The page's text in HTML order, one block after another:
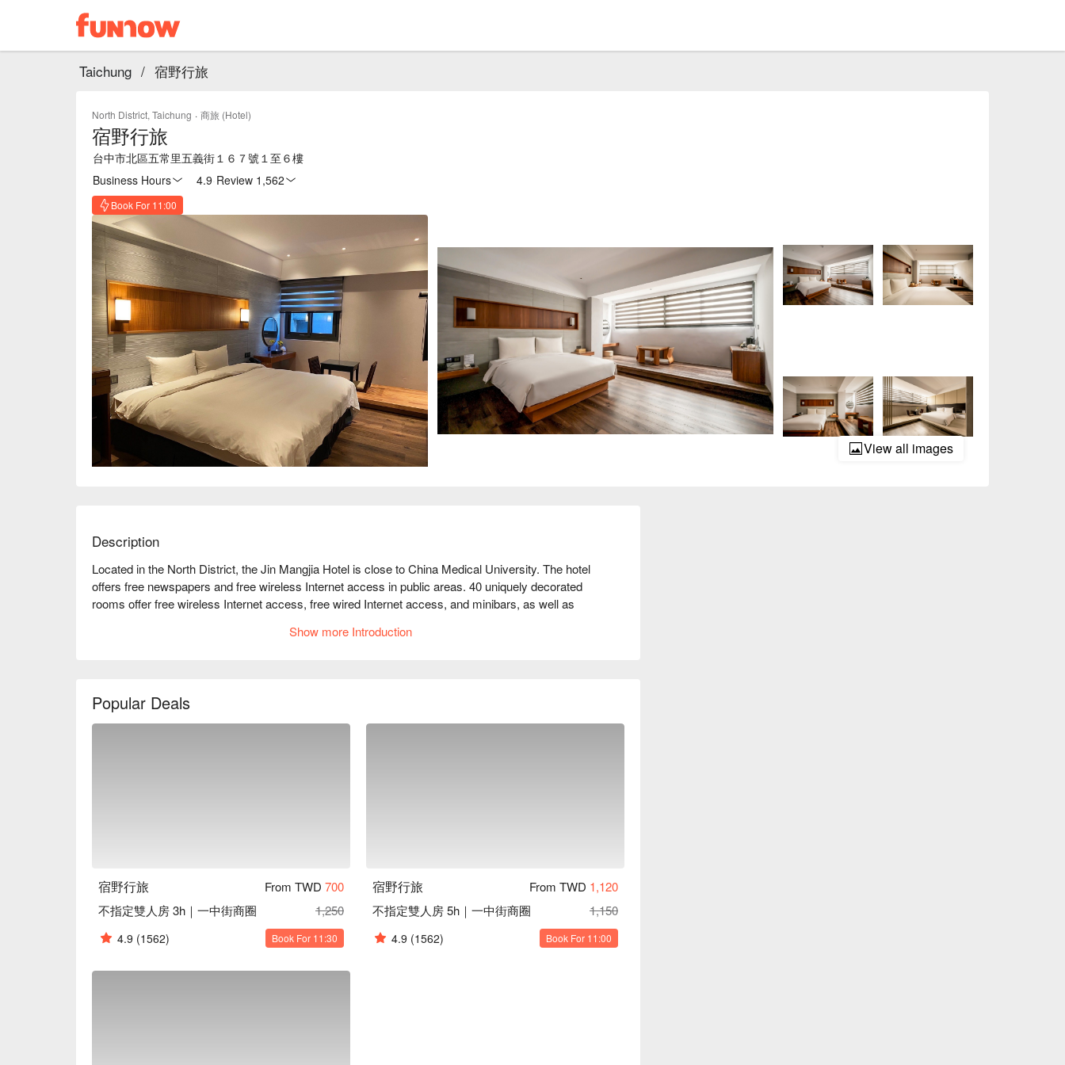
Taichung / 宿野行旅
North District, Taichung · 商旅 (Hotel)
宿野行旅
台中市北區五常里五義街１６７號１至６樓
Business Hours
4.9 Review 1,562
Book For 11:00
View all images
Description
Located in the North District, the Jin Mangjia Hotel is close to China Medical University. The hotel
offers free newspapers and free wireless Internet access in public areas. 40 uniquely decorated
rooms offer free wireless Internet access, free wired Internet access, and minibars, as well as
amenities such as a selection of pillows and slippers.
toiletries and hair dryers.
Show more Introduction
Popular Deals
宿野行旅 From TWD 700
不指定雙人房 3h｜一中街商圈
1,250
4.9 (1562) Book For 11:30
宿野行旅 From TWD 1,120
不指定雙人房 5h｜一中街商圈
1,150
4.9 (1562) Book For 11:00